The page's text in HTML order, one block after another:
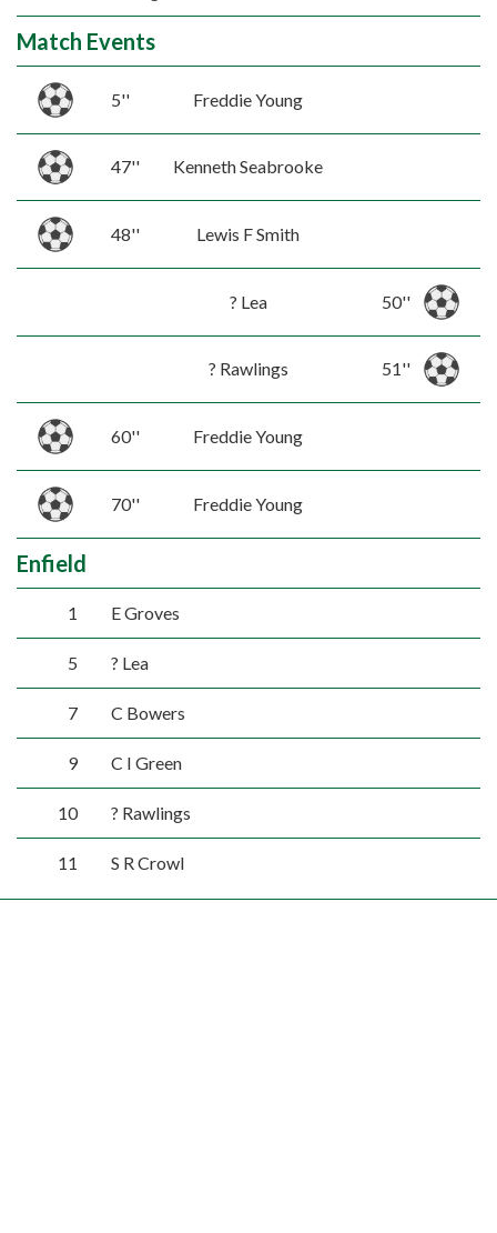
Match Events
5'' Freddie Young
47'' Kenneth Seabrooke
48'' Lewis F Smith
? Lea 50''
? Rawlings 51''
60'' Freddie Young
70'' Freddie Young
Enfield
1 E Groves
5 ? Lea
7 C Bowers
9 C I Green
10 ? Rawlings
11 S R Crowl